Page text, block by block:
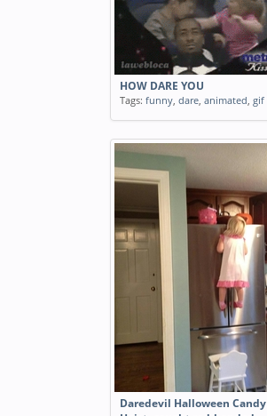
HOW DARE YOU
Tags: funny, dare, animated, gif
Daredevil Halloween Candy